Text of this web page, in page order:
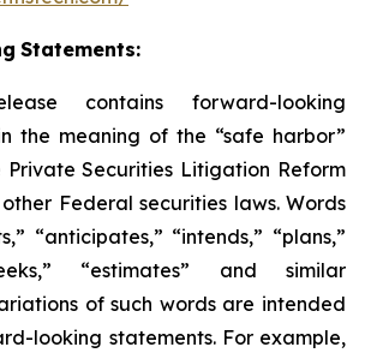
Statements:
contains forward-looking
the meaning of the “safe harbor”
Private Securities Litigation Reform
Federal securities laws. Words
“anticipates,” “intends,” “plans,”
“estimates” and similar
of such words are intended
looking statements. For example,